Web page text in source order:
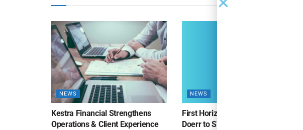
NEWS
Kestra Financial Strengthens
Operations & Client Experience
NEWS
First Horizon Bank Promotes
Doerr to SVP, Senior Commercial